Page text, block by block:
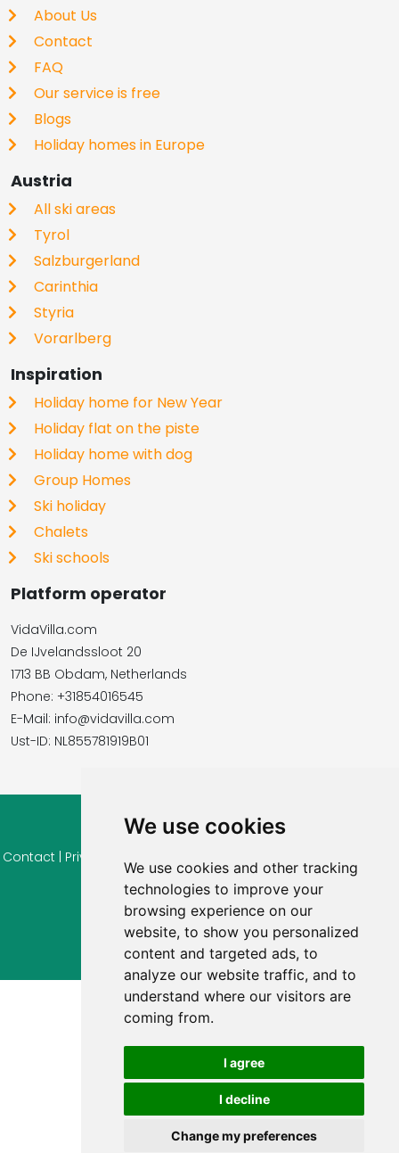
We use cookies
We use cookies and other tracking
technologies to improve your
browsing experience on our
website, to show you personalized
content and targeted ads, to
analyze our website traffic, and to
understand where our visitors are
coming from.
I agree
I decline
Change my preferences
About Us
Contact
FAQ
Our service is free
Blogs
Holiday homes in Europe
Austria
All ski areas
Tyrol
Salzburgerland
Carinthia
Styria
Vorarlberg
Inspiration
Holiday home for New Year
Holiday flat on the piste
Holiday home with dog
Group Homes
Ski holiday
Chalets
Ski schools
Platform operator
VidaVilla.com
De IJvelandssloot 20
1713 BB Obdam, Netherlands
Phone: +31854016545
E-Mail: info@vidavilla.com
​​​​​​​Ust-ID: NL855781919B01
© 2026 Ferienhaus-Tirol.eu
Contact Privacy
Imprint | Information Reviews